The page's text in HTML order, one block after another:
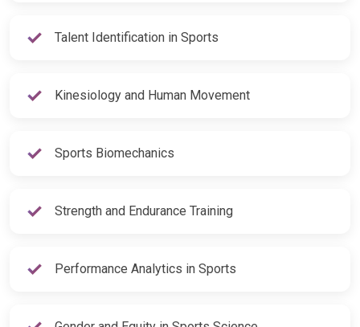
Talent Identification in Sports
Kinesiology and Human Movement
Sports Biomechanics
Strength and Endurance Training
Performance Analytics in Sports
Gender and Equity in Sports Science